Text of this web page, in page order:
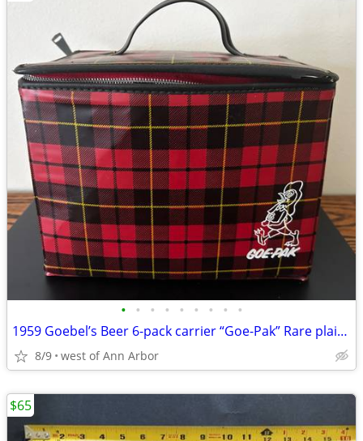
• • • • • • • • •
1959 Goebel’s Beer 6-pack carrier “Goe-Pak” Rare plaid version
8/9 west of Ann Arbor
$65